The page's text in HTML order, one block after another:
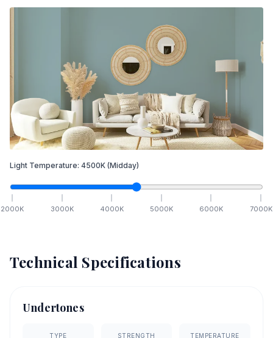
Light Temperature: 4500K (Midday)
2000K 3000K 4000K 5000K 6000K 7000K
Technical Specifications
Undertones
TYPE STRENGTH TEMPERATURE